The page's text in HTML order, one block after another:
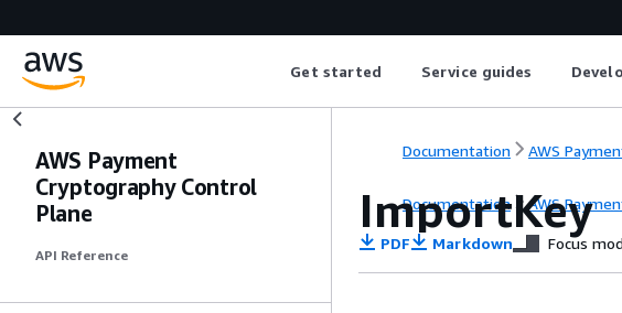
Get started Service guides
AWS Payment
Cryptography Control
Plane
API Reference
Documentation AWS
Documentation AWS
ImportKey
PDF Markdown Focus